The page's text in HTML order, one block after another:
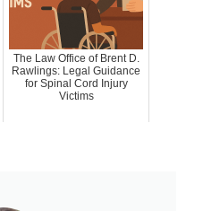
The Law Office of Brent D.
Rawlings: Legal Guidance
for Spinal Cord Injury
Victims